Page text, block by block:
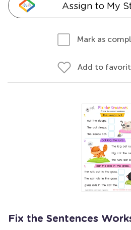
Assign to My
Mark as
Add to
Fix the Sentences